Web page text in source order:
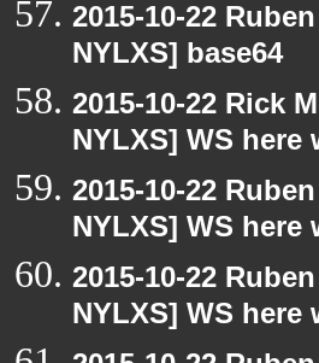
2015-10-22
NYLXS] base64
2015-10-22 Rick
NYLXS] WS here
2015-10-22
NYLXS] WS here
2015-10-22
NYLXS] WS here